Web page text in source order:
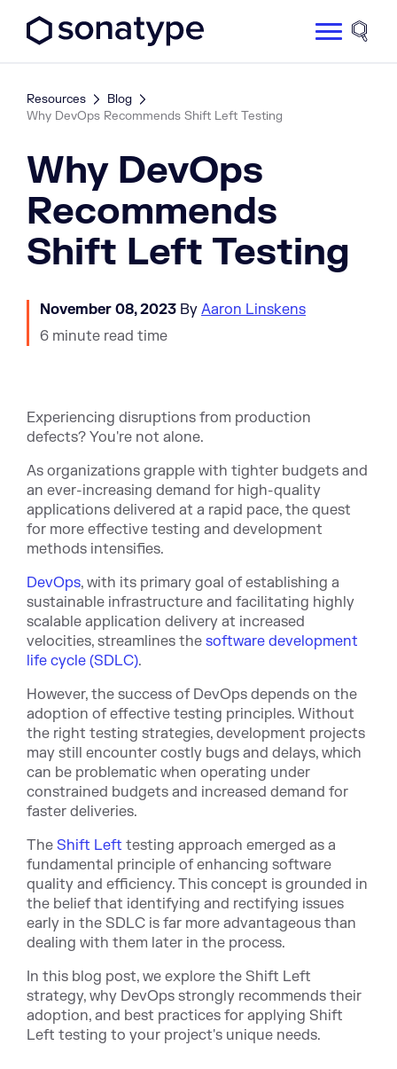
Site
Resources
Blog
Why DevOps Recommends Shift Left Testing
Why DevOps
Recommends
Shift Left Testing
November 08, 2023 By Aaron Linskens
6 minute read time
Experiencing disruptions from production
defects? You're not alone.
As organizations grapple with tighter budgets and
an ever-increasing demand for high-quality
applications delivered at a rapid pace, the quest
for more effective testing and development
methods intensifies.
DevOps, with its primary goal of establishing a
sustainable infrastructure and facilitating highly
scalable application delivery at increased
velocities, streamlines the software development
life cycle (SDLC).
However, the success of DevOps depends on the
adoption of effective testing principles. Without
the right testing strategies, development projects
may still encounter costly bugs and delays, which
can be problematic when operating under
constrained budgets and increased demand for
faster deliveries.
The Shift Left testing approach emerged as a
fundamental principle of enhancing software
quality and efficiency. This concept is grounded in
the belief that identifying and rectifying issues
early in the SDLC is far more advantageous than
dealing with them later in the process.
In this blog post, we explore the Shift Left
strategy, why DevOps strongly recommends their
adoption, and best practices for applying Shift
Left testing to your project's unique needs.